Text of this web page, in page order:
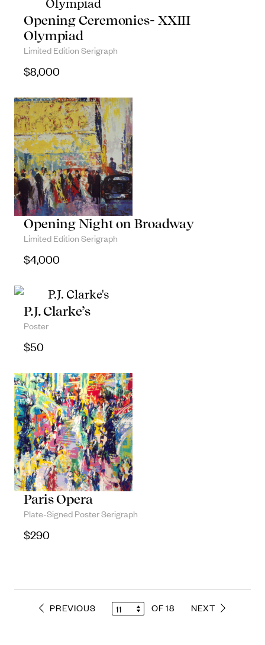
Opening Ceremonies- XXIII
Olympiad
Limited Edition Serigraph
$8,000
Opening Night on Broadway
Limited Edition Serigraph
$4,000
P.J. Clarke’s
Poster
$50
Paris Opera
Plate-Signed Poster Serigraph
$290
PREVIOUS 11 OF 18 NEXT